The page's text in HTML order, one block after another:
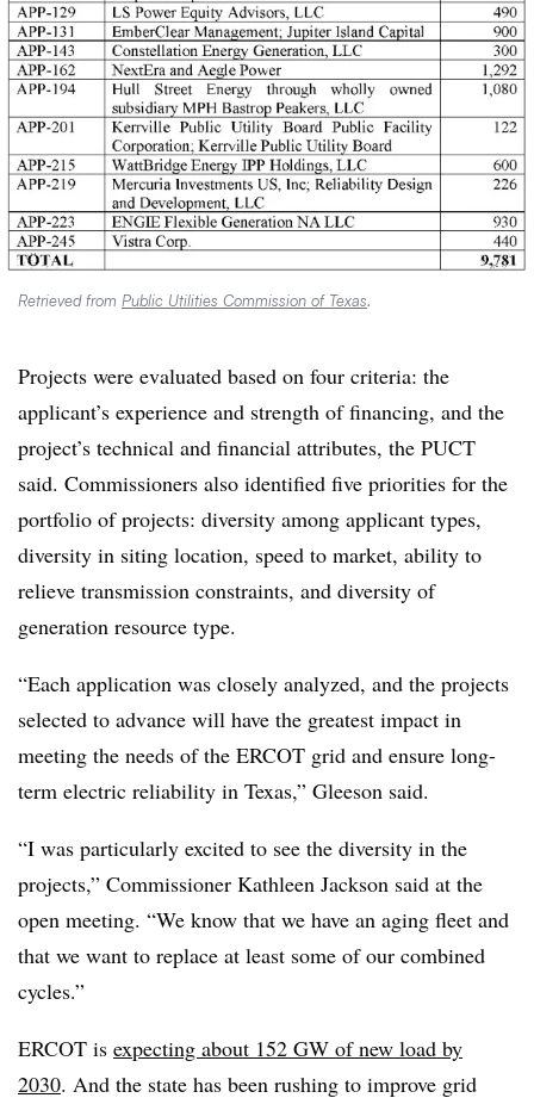
Retrieved from Public Utilities Commission of Texas.
Projects were evaluated based on four criteria: the
applicant’s experience and strength of financing, and the
project’s technical and financial attributes, the PUCT
said. Commissioners also identified five priorities for the
portfolio of projects: diversity among applicant types,
diversity in siting location, speed to market, ability to
relieve transmission constraints, and diversity of
generation resource type.
“Each application was closely analyzed, and the projects
selected to advance will have the greatest impact in
meeting the needs of the ERCOT grid and ensure long-
term electric reliability in Texas,” Gleeson said.
“I was particularly excited to see the diversity in the
projects,” Commissioner Kathleen Jackson said at the
open meeting. “We know that we have an aging fleet and
that we want to replace at least some of our combined
cycles.”
ERCOT is expecting about 152 GW of new load by
2030. And the state has been rushing to improve grid